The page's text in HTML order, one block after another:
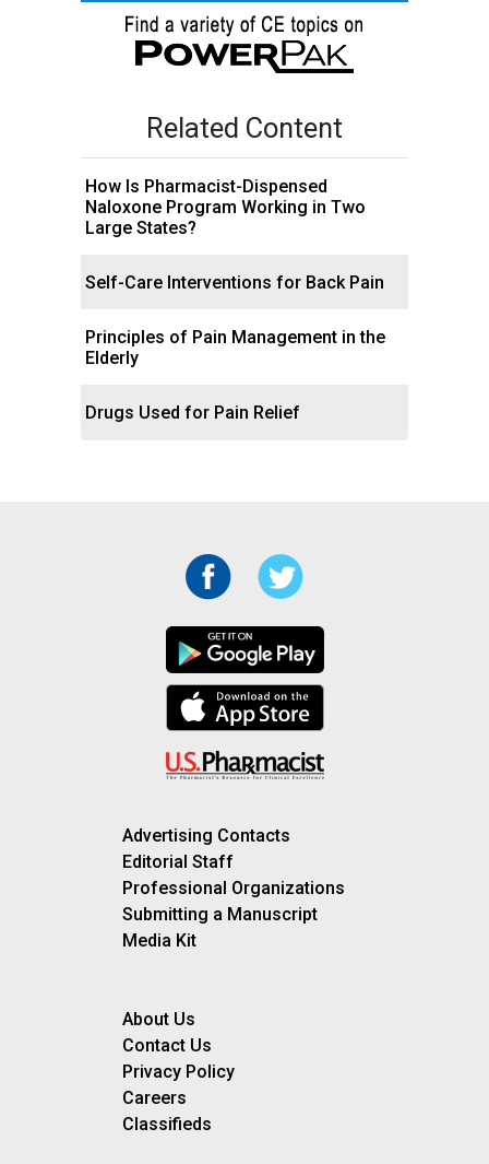
Related Content
How Is Pharmacist-Dispensed
Naloxone Program Working in Two
Large States?
Self-Care Interventions for Back Pain
Principles of Pain Management in the
Elderly
Drugs Used for Pain Relief
Advertising Contacts
Editorial Staff
Professional Organizations
Submitting a Manuscript
Media Kit
About Us
Contact Us
Privacy Policy
Careers
Classifieds